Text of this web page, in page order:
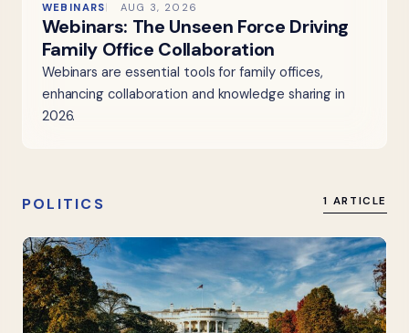
WEBINARS AUG 3, 2026
Webinars: The Unseen Force Driving
Family Office Collaboration
Webinars are essential tools for family offices,
enhancing collaboration and knowledge sharing in
2026.
POLITICS 1 ARTICLE